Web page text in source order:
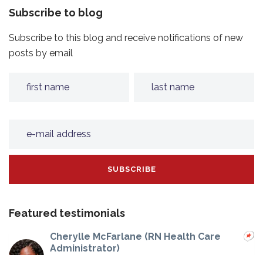
Subscribe to blog
Subscribe to this blog and receive notifications of new
posts by email
Featured testimonials
Cherylle McFarlane (RN Health Care
Administrator)